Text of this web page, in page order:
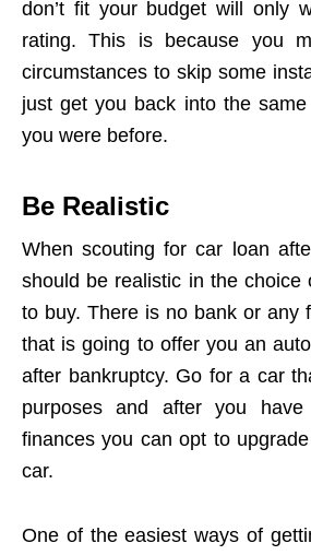
don’t fit your budget will only
rating. This is because you
circumstances to skip some
just get you back into the
you were before.
Be Realistic
When scouting for car loan
should be realistic in the choice
to buy. There is no bank or any
that is going to offer you an
after bankruptcy. Go for a car
purposes and after you
finances you can opt to
car.
One of the easiest ways of